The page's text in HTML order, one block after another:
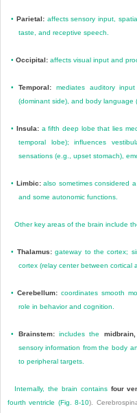
• Parietal:affects sensory input,
taste, and receptive speech.
•Occipital: affects visual input and
• Temporal:mediates auditory input
(dominant side), and body language
• Insula:a fifth deep lobe that lies
temporal lobe); influences
sensations (e.g., upset stomach),
• Limbic:also sometimes considered
and some autonomic functions.
Other key areas of the brain include
• Thalamus:gateway to the cortex;
cortex (relay center between cortical
•Cerebellum: coordinates smooth
role in behavior and cognition.
• Brainstem:includes the
sensory information from the body
to peripheral targets.
Internally, the brain contains four
fourth ventricle (Fig. 8-10).